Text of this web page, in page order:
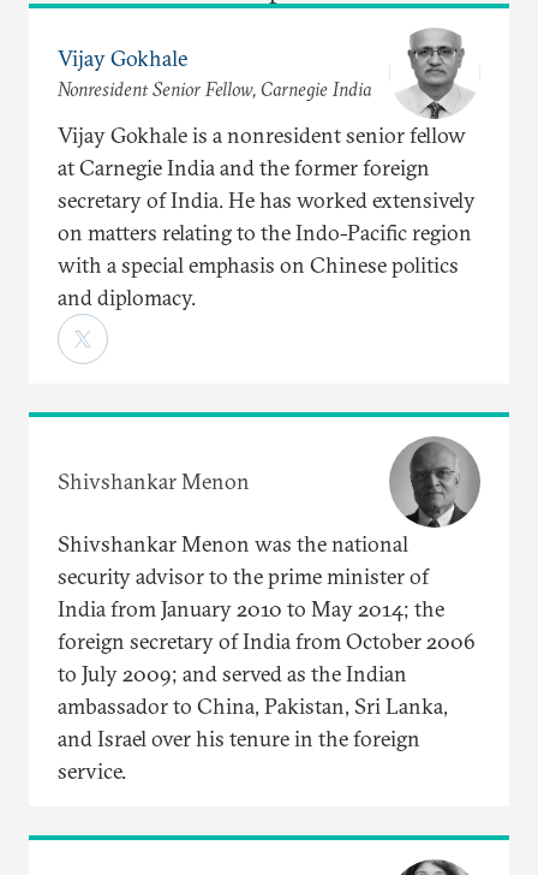
Vijay Gokhale
Nonresident Senior Fellow, Carnegie India
Vijay Gokhale is a nonresident senior fellow
at Carnegie India and the former foreign
secretary of India. He has worked extensively
on matters relating to the Indo-Pacific region
with a special emphasis on Chinese politics
and diplomacy.
Shivshankar Menon
Shivshankar Menon was the national
security advisor to the prime minister of
India from January 2010 to May 2014; the
foreign secretary of India from October 2006
to July 2009; and served as the Indian
ambassador to China, Pakistan, Sri Lanka,
and Israel over his tenure in the foreign
service.